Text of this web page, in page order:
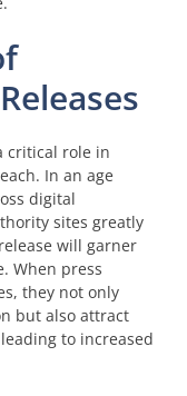
critical role in
In an age
digital
sites greatly
will garner
When press
they not only
but also attract
to increased